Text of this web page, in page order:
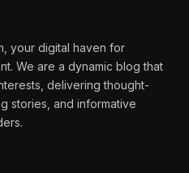
your digital haven for
We are a dynamic blog that
delivering thought-
stories, and informative